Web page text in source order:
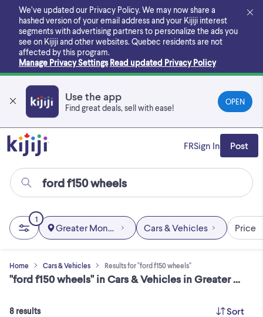
main
content
We’ve updated our Privacy Policy. We may now share a
hashed version of your email address and your Kijiji interest
segments with advertising partners to personalize the ads you
see on Kijiji and other websites. Quebec residents are not
affected by this program.
Manage Privacy Settings Read updated Privacy Policy
Use the app
Find great deals, sell with ease!
OPEN
FRSign In Post
Home Cars & Vehicles Results for "ford f150 wheels"
"ford f150 wheels" in Cars & Vehicles in Greater Montréal
1
Greater Montréal Cars & Vehicles Price
8 results Sort